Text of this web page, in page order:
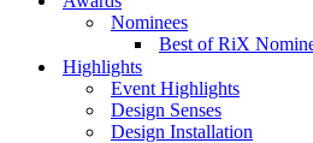
Nominees
Best of RiX
Highlights
Event Highlights
Design Senses
Design Installation